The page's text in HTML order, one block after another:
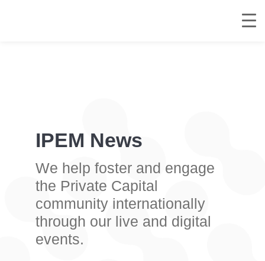
IPEM News
We help foster and engage
the Private Capital
community internationally
through our live and digital
events.